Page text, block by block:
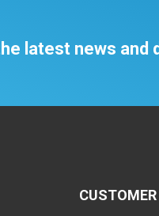
latest news and